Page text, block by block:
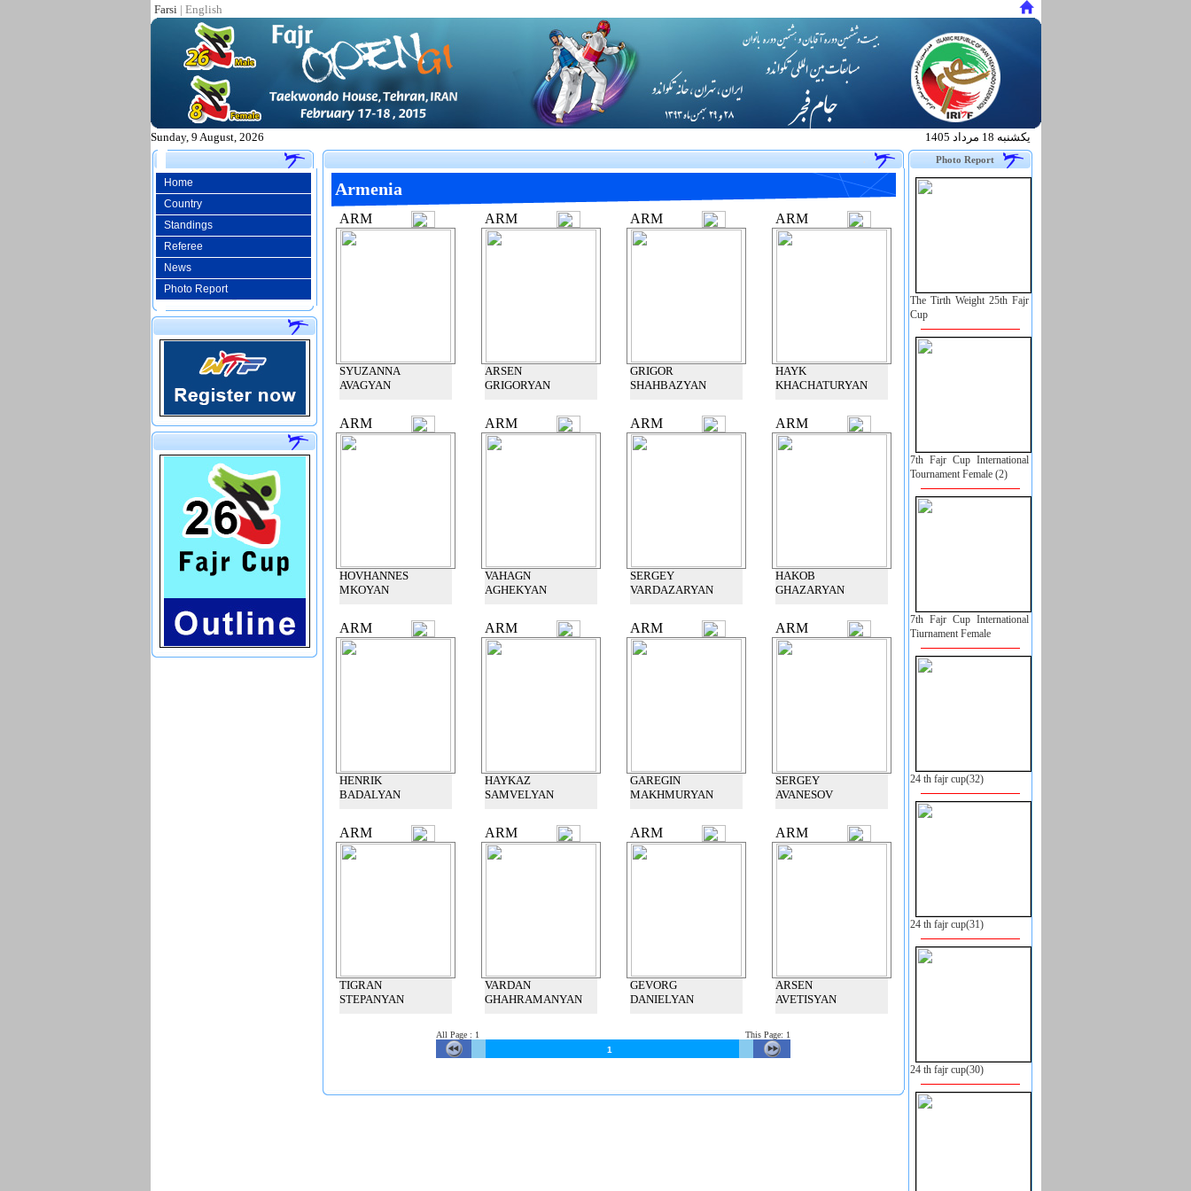
Farsi | English
Sunday, 9 August, 2026 يكشنبه 18 مرداد 1405
Home
Country
Standings
Referee
News
Photo Report
.
Armenia
ARM
SYUZANNA
AVAGYAN
ARM
ARSEN
GRIGORYAN
ARM
GRIGOR
SHAHBAZYAN
ARM
HAYK
KHACHATURYAN
ARM
HOVHANNES
MKOYAN
ARM
VAHAGN
AGHEKYAN
ARM
SERGEY
VARDAZARYAN
ARM
HAKOB
GHAZARYAN
ARM
HENRIK
BADALYAN
ARM
HAYKAZ
SAMVELYAN
ARM
GAREGIN
MAKHMURYAN
ARM
SERGEY
AVANESOV
ARM
TIGRAN
STEPANYAN
ARM
VARDAN
GHAHRAMANYAN
ARM
GEVORG
DANIELYAN
ARM
ARSEN
AVETISYAN
All Page : 1 This Page: 1
1
Photo Report
The Tirth Weight 25th Fajr
Cup
7th Fajr Cup International
Tournament Female (2)
7th Fajr Cup International
Tiurnament Female
24 th fajr cup(32)
24 th fajr cup(31)
24 th fajr cup(30)